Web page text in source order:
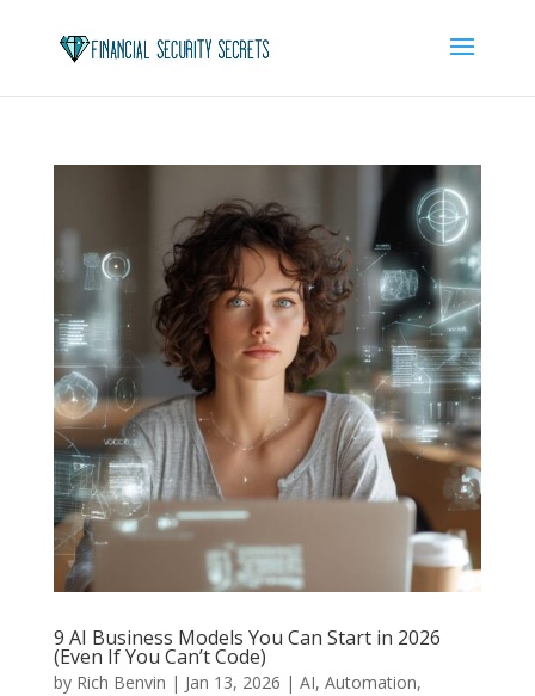
9 AI Business Models You Can Start in 2026
(Even If You Can’t Code)
by Rich Benvin | Jan 13, 2026 | AI, Automation,